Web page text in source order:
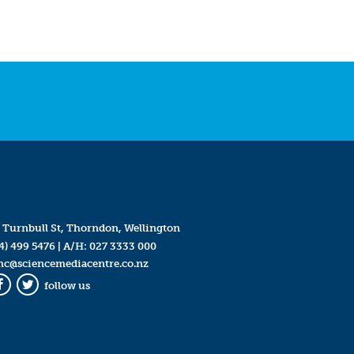
Turnbull St, Thorndon, Wellington
499 5476| A/H: 027 3333 000
Twitter
follow us